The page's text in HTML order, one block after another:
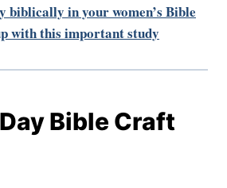
biblically in your women’s Bible
with this important study
Bible Craft